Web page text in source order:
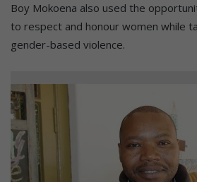
Boy Mokoena also used the
to respect and honour women while
gender-based violence.